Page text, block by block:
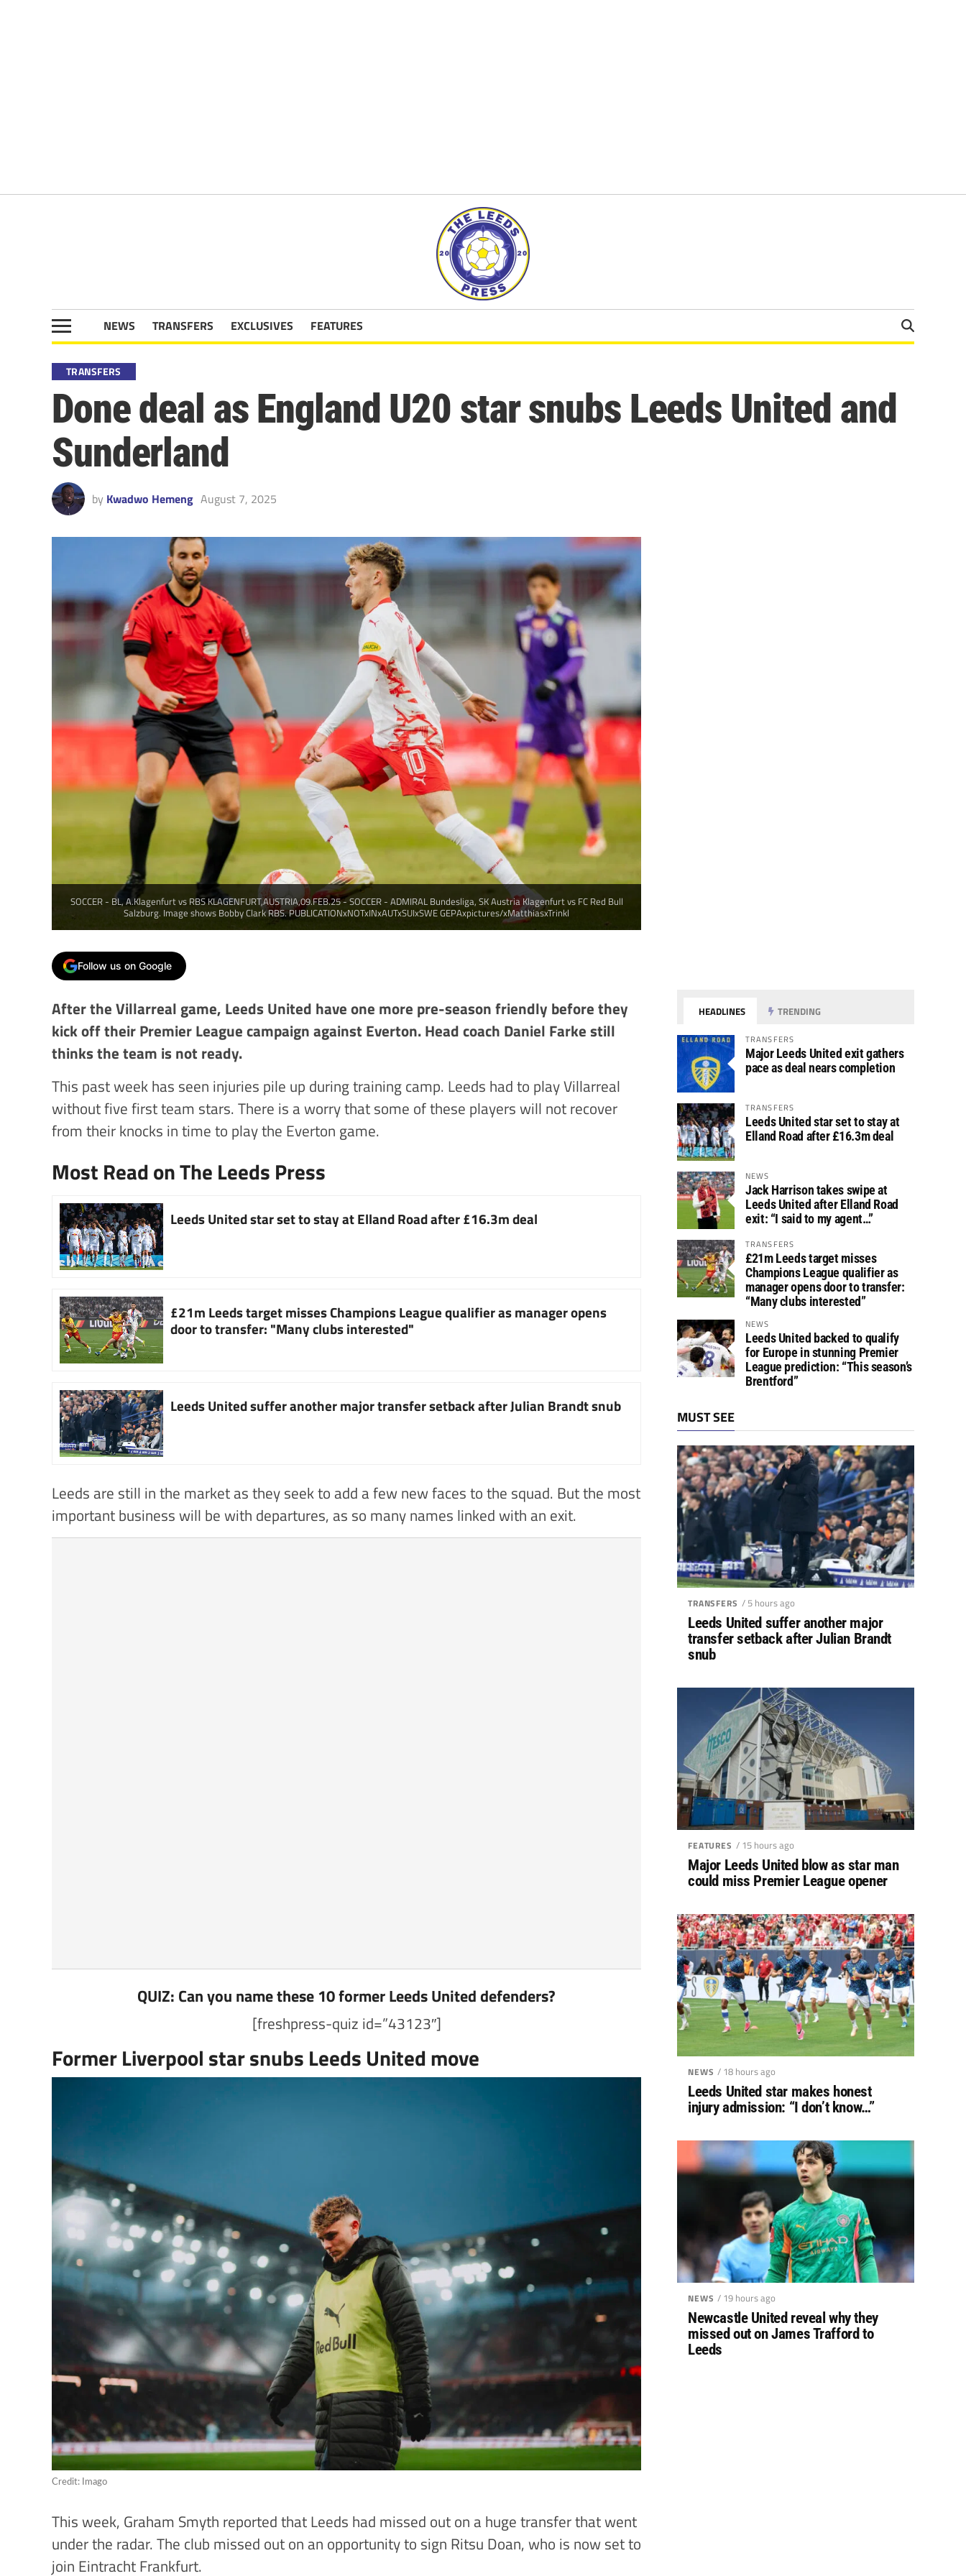
NEWS TRANSFERS EXCLUSIVES FEATURES
TRANSFERS
Done deal as England U20 star snubs Leeds United and
Sunderland
by Kwadwo Hemeng August 7, 2025
SOCCER - BL, A.Klagenfurt vs RBS KLAGENFURT,AUSTRIA,09.FEB.25 - SOCCER - ADMIRAL Bundesliga, SK Austria Klagenfurt vs FC Red Bull
Salzburg. Image shows Bobby Clark RBS. PUBLICATIONxNOTxINxAUTxSUIxSWE GEPAxpictures/xMatthiasxTrinkl
Follow us on Google
After the Villarreal game, Leeds United have one more pre-season friendly before they
kick off their Premier League campaign against Everton. Head coach Daniel Farke still
thinks the team is not ready.
This past week has seen injuries pile up during training camp. Leeds had to play Villarreal
without five first team stars. There is a worry that some of these players will not recover
from their knocks in time to play the Everton game.
Most Read on The Leeds Press
Leeds United star set to stay at Elland Road after £16.3m deal
£21m Leeds target misses Champions League qualifier as manager opens
door to transfer: "Many clubs interested"
Leeds United suffer another major transfer setback after Julian Brandt snub
Leeds are still in the market as they seek to add a few new faces to the squad. But the most
important business will be with departures, as so many names linked with an exit.
QUIZ: Can you name these 10 former Leeds United defenders?
[freshpress-quiz id=”43123″]
Former Liverpool star snubs Leeds United move
Credit: Imago
This week, Graham Smyth reported that Leeds had missed out on a huge transfer that went
under the radar. The club missed out on an opportunity to sign Ritsu Doan, who is now set to
join Eintracht Frankfurt.
HEADLINES TRENDING
TRANSFERS
Major Leeds United exit gathers
pace as deal nears completion
TRANSFERS
Leeds United star set to stay at
Elland Road after £16.3m deal
NEWS
Jack Harrison takes swipe at
Leeds United after Elland Road
exit: “I said to my agent…”
TRANSFERS
£21m Leeds target misses
Champions League qualifier as
manager opens door to transfer:
“Many clubs interested”
NEWS
Leeds United backed to qualify
for Europe in stunning Premier
League prediction: “This season’s
Brentford”
MUST SEE
TRANSFERS / 5 hours ago
Leeds United suffer another major
transfer setback after Julian Brandt
snub
FEATURES / 15 hours ago
Major Leeds United blow as star man
could miss Premier League opener
NEWS / 18 hours ago
Leeds United star makes honest
injury admission: “I don’t know…”
NEWS / 19 hours ago
Newcastle United reveal why they
missed out on James Trafford to
Leeds